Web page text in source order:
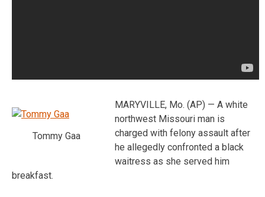
Tommy Gaa
MARYVILLE, Mo. (AP) — A white
northwest Missouri man is
charged with felony assault after
he allegedly confronted a black
waitress as she served him
breakfast.